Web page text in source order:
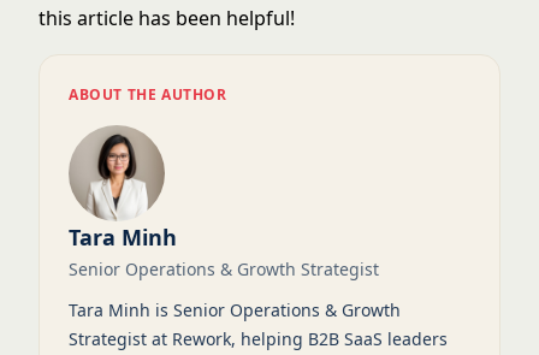
this article has been helpful!
ABOUT THE AUTHOR
Tara Minh
Senior Operations & Growth Strategist
Tara Minh is Senior Operations & Growth
Strategist at Rework, helping B2B SaaS leaders